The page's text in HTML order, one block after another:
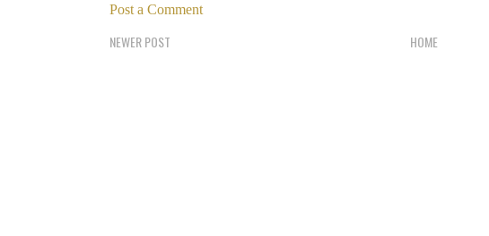
Post a Comment
NEWER POST HOME